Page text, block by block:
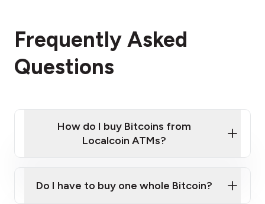
Frequently Asked
Questions
How do I buy Bitcoins from
Localcoin ATMs?
Do I have to buy one whole Bitcoin?